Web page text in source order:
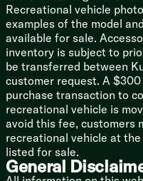
Spare Tire (LP optional)
5/8-inch T&G Plywood
Smooth Radius High
Corrugated Metal
Tufflex PVC Seamless
Power Stabilizer Jacks
Cargo Storage Door
Adventure Package
Lifted Frame
Off-Road Tire Package
Exterior Diamond Plate
Recreational vehicle
examples of the model
available for sale.
inventory is subject to
be transferred between
customer request. A
purchase transaction to
recreational vehicle is
avoid this fee, customers
recreational vehicle at
listed for sale.
General